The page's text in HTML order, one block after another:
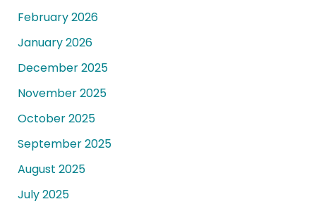
February 2026
January 2026
December 2025
November 2025
October 2025
September 2025
August 2025
July 2025